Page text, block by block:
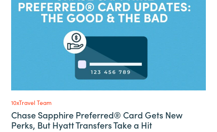
10xTravel Team
Chase Sapphire Preferred® Card Gets New
Perks, But Hyatt Transfers Take a Hit